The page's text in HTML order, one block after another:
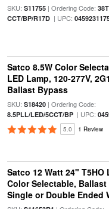
SKU: S11755| Ordering Code:
CCT/BP/R17D| UPC:
Satco 8.5W Color
LED Lamp, 120-277V,
Ballast Bypass
SKU: S18420| Ordering Code:
8.5PLL/LED/5CCT/BP| UPC:
5.0 1 Review
Satco 12 Watt 24" T5HO
Color Selectable, Ballast
Single or Double Ended